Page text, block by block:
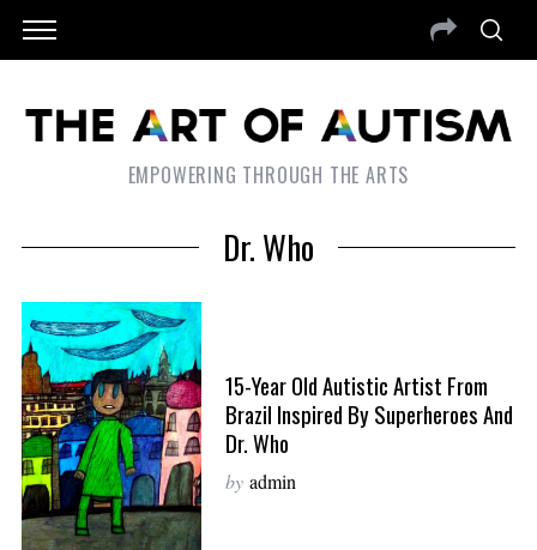
EMPOWERING THROUGH THE ARTS
Dr. Who
15-Year Old Autistic Artist From
Brazil Inspired By Superheroes And
Dr. Who
by admin